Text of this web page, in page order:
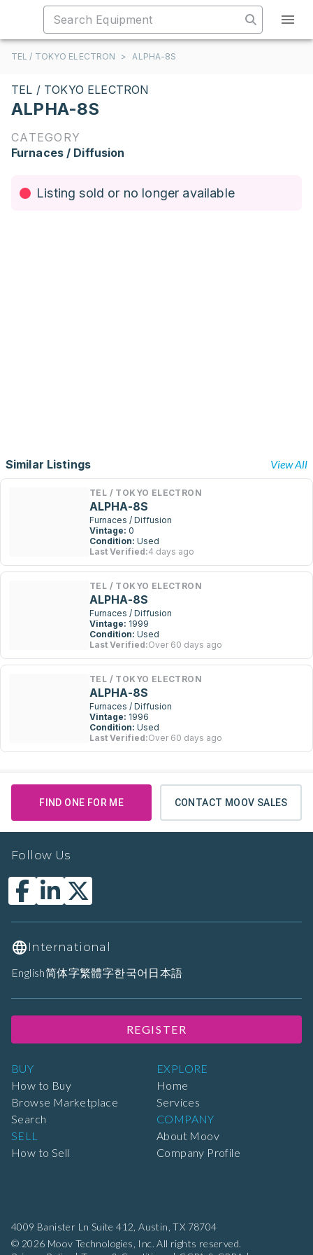
TEL / TOKYO ELECTRON > ALPHA-8S
TEL / TOKYO ELECTRON
ALPHA-8S
CATEGORY
Furnaces / Diffusion
Listing sold or no longer available
Similar Listings View All
TEL / TOKYO ELECTRON
ALPHA-8S
Furnaces / Diffusion
Vintage: 0
Condition: Used
Last Verified:4 days ago
TEL / TOKYO ELECTRON
ALPHA-8S
Furnaces / Diffusion
Vintage: 1999
Condition: Used
Last Verified:Over 60 days ago
TEL / TOKYO ELECTRON
ALPHA-8S
Furnaces / Diffusion
Vintage: 1996
Condition: Used
Last Verified:Over 60 days ago
FIND ONE FOR ME CONTACT MOOV SALES
4009 Banister Ln Suite 412, Austin, TX 78704
© 2026 Moov Technologies, Inc. All rights reserved.
BUY
How to Buy
Browse Marketplace
Search
SELL
How to Sell
EXPLORE
Home
Services
COMPANY
About Moov
Company Profile
Follow Us
International
English简体字繁體字한국어 日本語
REGISTER